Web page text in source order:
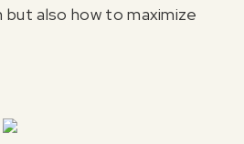
also how to maximize